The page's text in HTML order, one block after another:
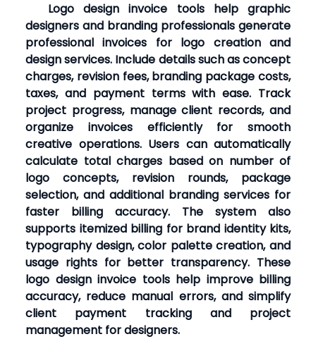
Logo design invoice tools help graphic
designers and branding professionals generate
professional invoices for logo creation and
design services. Include details such as concept
charges, revision fees, branding package costs,
taxes, and payment terms with ease. Track
project progress, manage client records, and
organize invoices efficiently for smooth
creative operations. Users can automatically
calculate total charges based on number of
logo concepts, revision rounds, package
selection, and additional branding services for
faster billing accuracy. The system also
supports itemized billing for brand identity kits,
typography design, color palette creation, and
usage rights for better transparency. These
logo design invoice tools help improve billing
accuracy, reduce manual errors, and simplify
client payment tracking and project
management for designers.